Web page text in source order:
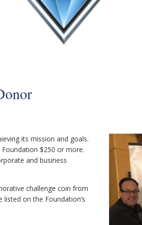
its mission and goals.
$250 or more.
and business
challenge coin from
on the Foundation’s